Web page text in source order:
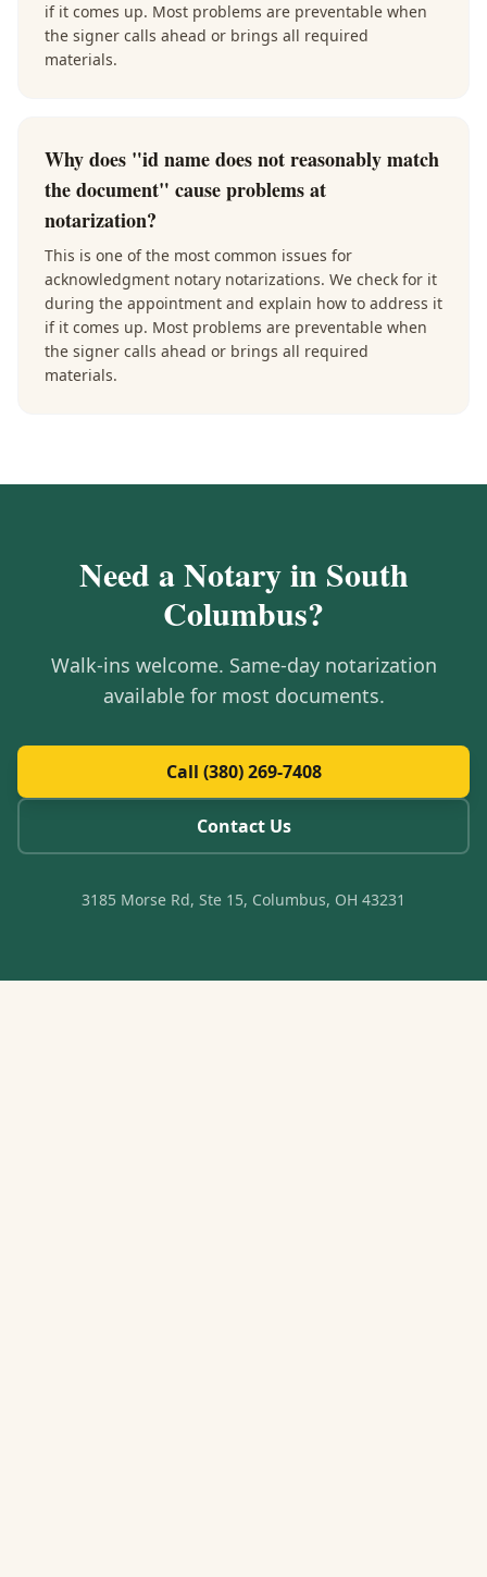
if it comes up. Most problems are preventable when
the signer calls ahead or brings all required
materials.
Why does "id name does not reasonably match
the document" cause problems at
notarization?
This is one of the most common issues for
acknowledgment notary notarizations. We check for it
during the appointment and explain how to address it
if it comes up. Most problems are preventable when
the signer calls ahead or brings all required
materials.
Need a Notary in South
Columbus?
Walk-ins welcome. Same-day notarization
available for most documents.
Call (380) 269-7408
Contact Us
3185 Morse Rd, Ste 15, Columbus, OH 43231